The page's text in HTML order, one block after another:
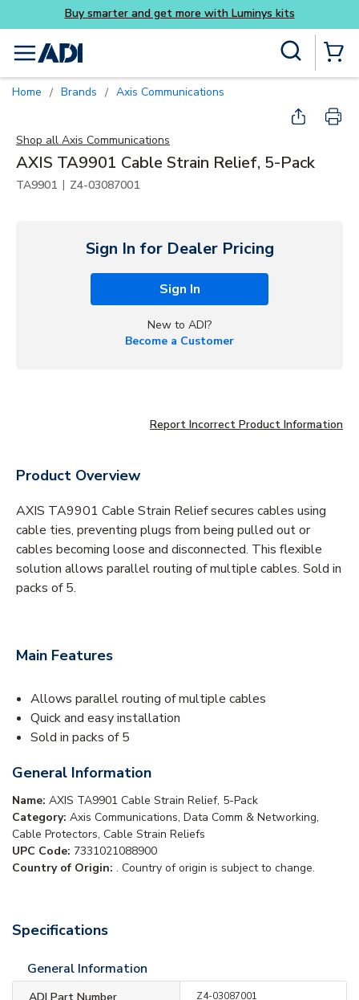
Skip to main content
Buy smarter and get more with Luminys kits
menu
Home / Brands / Axis Communications
Shop all Axis Communications
AXIS TA9901 Cable Strain Relief, 5-Pack
TA9901 | Z4-03087001
Sign In for Dealer Pricing
Sign In
New to ADI?
Become a Customer
Report Incorrect Product Information
Product Overview
AXIS TA9901 Cable Strain Relief secures cables using
cable ties, preventing plugs from being pulled out or
cables becoming loose and disconnected. This flexible
solution allows parallel routing of multiple cables. Sold in
packs of 5.
Main Features
Allows parallel routing of multiple cables
Quick and easy installation
Sold in packs of 5
General Information
Name: AXIS TA9901 Cable Strain Relief, 5-Pack
Category: Axis Communications, Data Comm & Networking,
Cable Protectors, Cable Strain Reliefs
UPC Code: 7331021088900
Country of Origin: . Country of origin is subject to change.
Specifications
General Information
Z4-03087001